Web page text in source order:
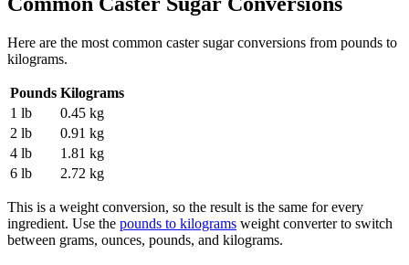
Here are the most common caster sugarconversions from pounds to
kilograms.
Pounds Kilograms
1 lb
0.45 kg
2 lb
0.91 kg
4 lb
1.81 kg
6 lb
2.72 kg
This is a weight conversion, so the result is the same for every
ingredient. Use the pounds to kilograms weight converter to switch
between grams, ounces, pounds, and kilograms.